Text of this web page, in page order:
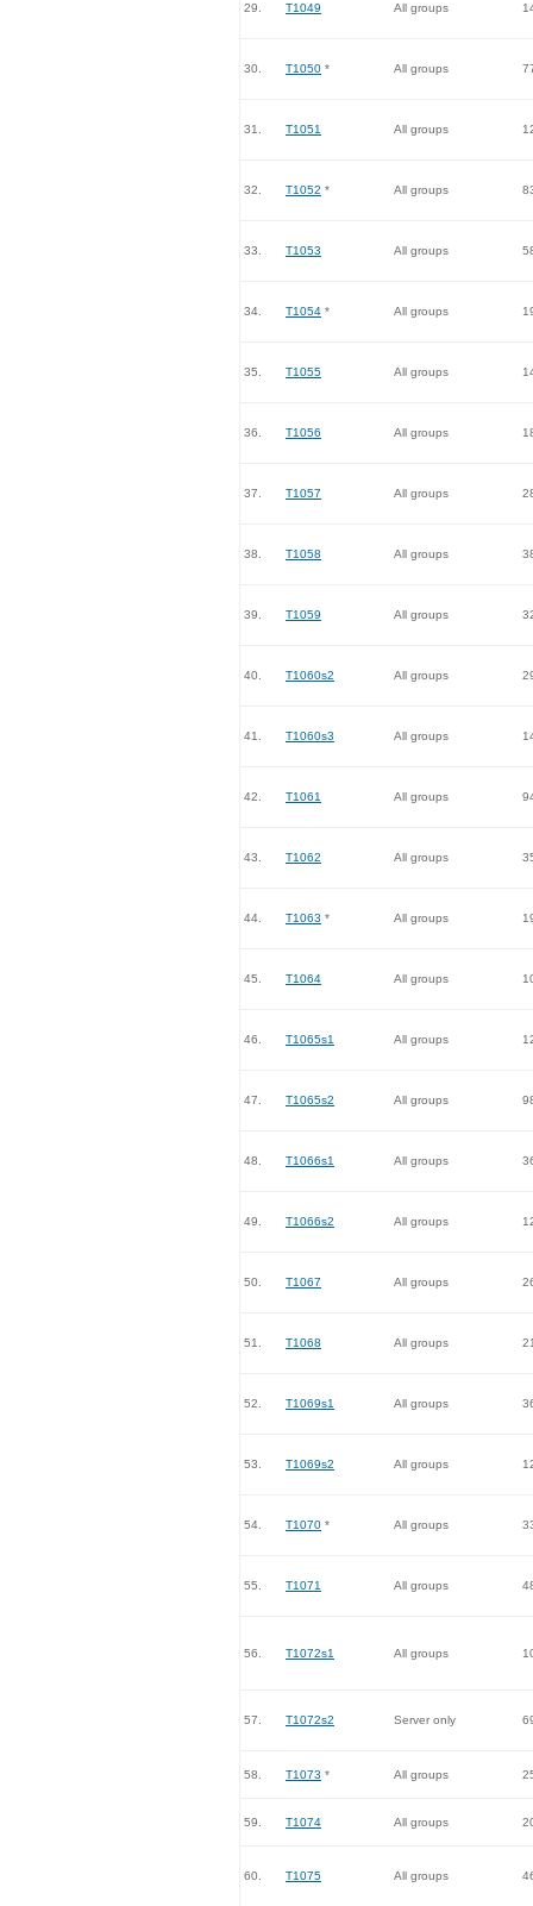
29. T1049 All groups
30. T1050 * All groups
31. T1051 All groups
32. T1052 * All groups
33. T1053 All groups
34. T1054 * All groups
35. T1055 All groups
36. T1056 All groups
37. T1057 All groups
38. T1058 All groups
39. T1059 All groups
40. T1060s2 All groups
41. T1060s3 All groups
42. T1061 All groups
43. T1062 All groups
44. T1063 * All groups
45. T1064 All groups
46. T1065s1 All groups
47. T1065s2 All groups
48. T1066s1 All groups
49. T1066s2 All groups
50. T1067 All groups
51. T1068 All groups
52. T1069s1 All groups
53. T1069s2 All groups
54. T1070 * All groups
55. T1071 All groups
56. T1072s1 All groups
57. T1072s2 Server only
58. T1073 * All groups
59. T1074 All groups
60. T1075 All groups